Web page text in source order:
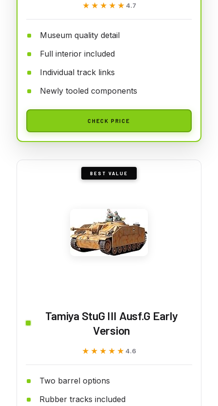
★★★★★
★★★★★ 4.7
Museum quality detail
Full interior included
Individual track links
Newly tooled components
CHECK PRICE
BEST VALUE
Tamiya StuG III Ausf.G Early
Version
★★★★★
★★★★★ 4.6
Two barrel options
Rubber tracks included